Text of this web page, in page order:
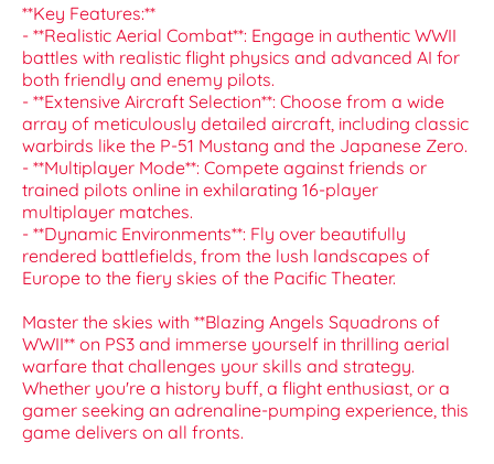
**Key Features:**
- **Realistic Aerial Combat**: Engage in authentic WWII
battles with realistic flight physics and advanced AI for
both friendly and enemy pilots.
- **Extensive Aircraft Selection**: Choose from a wide
array of meticulously detailed aircraft, including classic
warbirds like the P-51 Mustang and the Japanese Zero.
- **Multiplayer Mode**: Compete against friends or
trained pilots online in exhilarating 16-player
multiplayer matches.
- **Dynamic Environments**: Fly over beautifully
rendered battlefields, from the lush landscapes of
Europe to the fiery skies of the Pacific Theater.
Master the skies with **Blazing Angels Squadrons of
WWII** on PS3 and immerse yourself in thrilling aerial
warfare that challenges your skills and strategy.
Whether you're a history buff, a flight enthusiast, or a
gamer seeking an adrenaline-pumping experience, this
game delivers on all fronts.